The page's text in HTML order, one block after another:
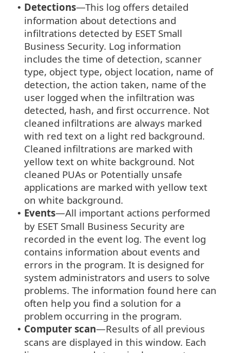
• Detections—This log offers detailed
information about detections and
infiltrations detected by ESET Small
Business Security. Log information
includes the time of detection, scanner
type, object type, object location, name of
detection, the action taken, name of the
user logged when the infiltration was
detected, hash, and first occurrence. Not
cleaned infiltrations are always marked
with red text on a light red background.
Cleaned infiltrations are marked with
yellow text on white background. Not
cleaned PUAs or Potentially unsafe
applications are marked with yellow text
on white background.
• Events—All important actions performed
by ESET Small Business Security are
recorded in the event log. The event log
contains information about events and
errors in the program. It is designed for
system administrators and users to solve
problems. The information found here can
often help you find a solution for a
problem occurring in the program.
• Computer scan—Results of all previous
scans are displayed in this window. Each